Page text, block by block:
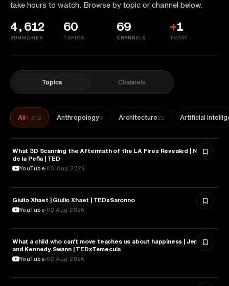
take hours to watch. Browse by topic or channel below.
4,612
SUMMARIES
60
TOPICS
69
CHANNELS
+1
TODAY
Topics Channels
All4,612 Anthropology6 Architecture22 Artificial
TECHNOLOGY
What 3D Scanning the Aftermath of the LA Fires Revealed | Nonny
de la Peña | TED
YouTube 03 Aug 2026
PHILOSOPHY
Giulio Xhaet | Giulio Xhaet | TEDxSaronno
YouTube 02 Aug 2026
HEALTH & MEDICINE
What a child who can't move teaches us about happiness | Jennifer
and Kennedy Swann | TEDxTemecula
YouTube 02 Aug 2026